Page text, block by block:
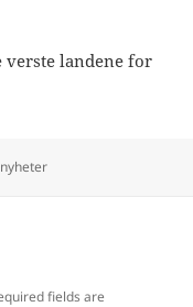
verste landene for
fields are